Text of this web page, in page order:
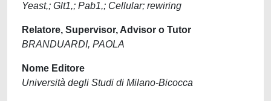
Yeast,; Glt1,; Pab1,; Cellular; rewiring
Relatore, Supervisor, Advisor o Tutor
BRANDUARDI, PAOLA
Nome Editore
Università degli Studi di Milano-Bicocca